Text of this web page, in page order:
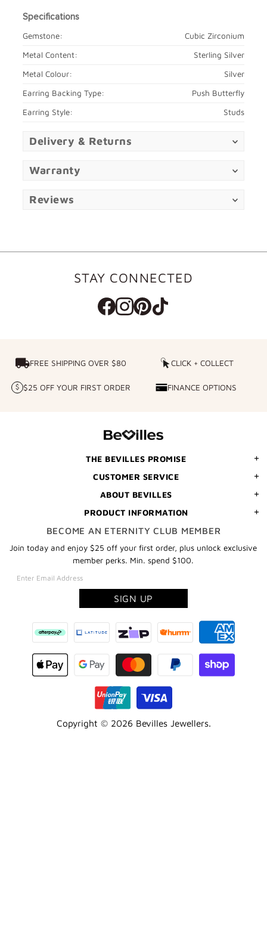
Specifications
Gemstone:
Cubic Zirconium
Metal Content:
Sterling Silver
Metal Colour:
Silver
Earring Backing Type:
Push Butterfly
Earring Style:
Studs
Delivery & Returns
Warranty
Reviews
STAY CONNECTED
FREE SHIPPING OVER $80
FREE SHIPPING OVER $80
CLICK
COLLECT
CLICK + COLLECT
$25$25 OFF YOUR FIRST ORDER
FINANCE
FINANCE OPTIONS
THE BEVILLES PROMISE
CUSTOMER SERVICE
ABOUT BEVILLES
PRODUCT INFORMATION
BECOME AN ETERNITY CLUB MEMBER
Join today and enjoy $25 off your first order, plus unlock exclusive
member perks. Min. spend $100.
Copyright © 2026 Bevilles Jewellers.